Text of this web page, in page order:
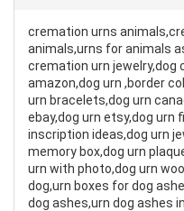
cremation urns
animals,urns for animals
cremation urn jewelry,dog
amazon,dog urn ,border
urn bracelets,dog urn
ebay,dog urn etsy,dog urn
inscription ideas,dog urn
memory box,dog urn
urn with photo,dog urn
dog,urn boxes for dog
dog ashes,urn dog ashes